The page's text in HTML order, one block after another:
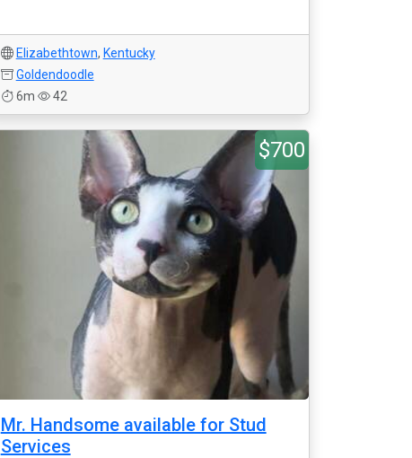
Elizabethtown, Kentucky
Goldendoodle
6m
42
$700
Mr. Handsome available for Stud
Services